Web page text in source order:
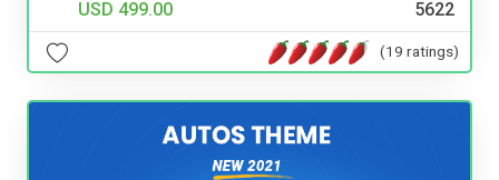
USD 499.00 5622
(19 ratings)